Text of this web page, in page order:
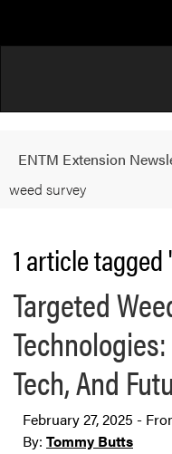
ENTM Extension
weed survey
1 article
Targeted
Tech, And
February 27, 2025 -
By: Tommy Butts